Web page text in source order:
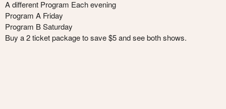
A different Program Each evening
Program A Friday
Program B Saturday
Buy a 2 ticket package to save $5 and see both shows.